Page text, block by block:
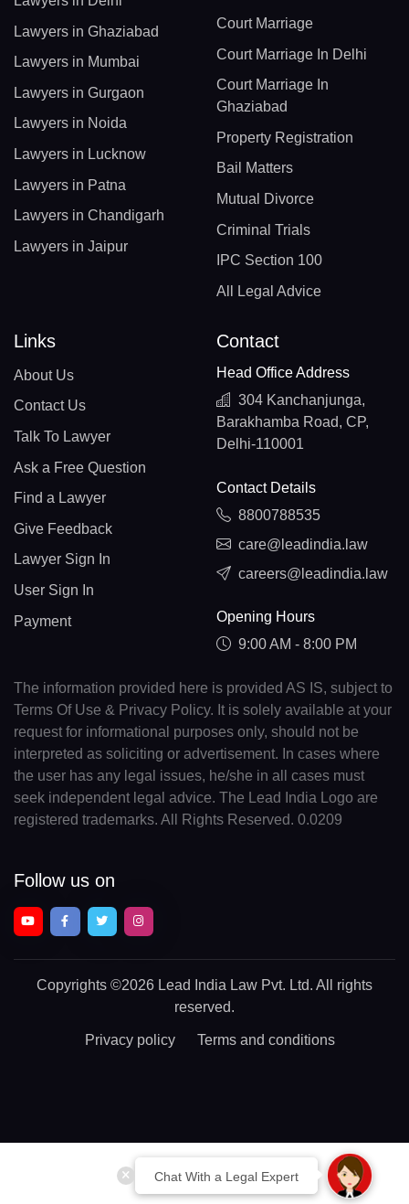
Chat With a Legal Expert
Lawyers in Ghaziabad
Lawyers in Mumbai
Lawyers in Gurgaon
Lawyers in Noida
Lawyers in Lucknow
Lawyers in Patna
Lawyers in Chandigarh
Lawyers in Jaipur
Court Marriage
Court Marriage In Delhi
Court Marriage In
Ghaziabad
Property Registration
Bail Matters
Mutual Divorce
Criminal Trials
IPC Section 100
All Legal Advice
Links
About Us
Contact Us
Talk To Lawyer
Ask a Free Question
Find a Lawyer
Give Feedback
Lawyer Sign In
User Sign In
Payment
Contact
Head Office Address
304 Kanchanjunga,
Barakhamba Road, CP,
Delhi-110001
Contact Details
8800788535
care@leadindia.law
careers@leadindia.law
Opening Hours
9:00 AM - 8:00 PM
The information provided here is provided AS IS, subject to
Terms Of Use & Privacy Policy. It is solely available at your
request for informational purposes only, should not be
interpreted as soliciting or advertisement. In cases where
the user has any legal issues, he/she in all cases must
seek independent legal advice. The Lead India Logo are
registered trademarks. All Rights Reserved. 0.0209
Follow us on
Copyrights ©2026 Lead India Law Pvt. Ltd. All rights
reserved.
Privacy policy Terms and conditions